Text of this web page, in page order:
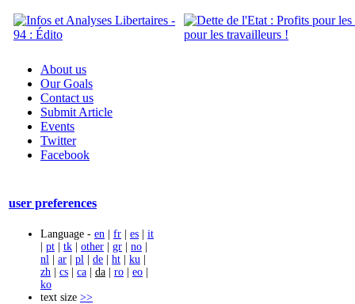
About us
Our Goals
Contact us
Submit Article
Events
Twitter
Facebook
user preferences
Language - en | fr | es | it
| pt | tk | other | gr | no |
nl | ar | pl | de | ht | ku |
zh | cs | ca | da | ro | eo |
ko
text size >>